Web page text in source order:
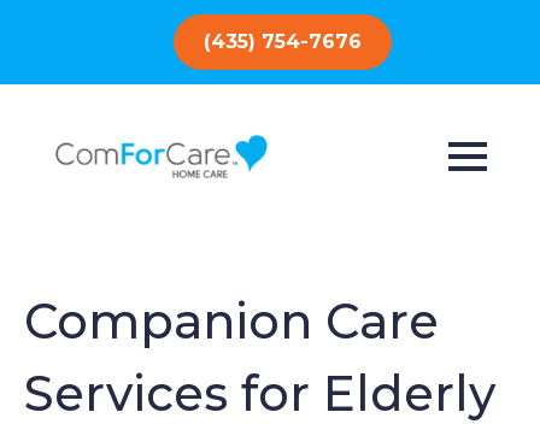
(435) 754-7676
Companion Care
Services for Elderly